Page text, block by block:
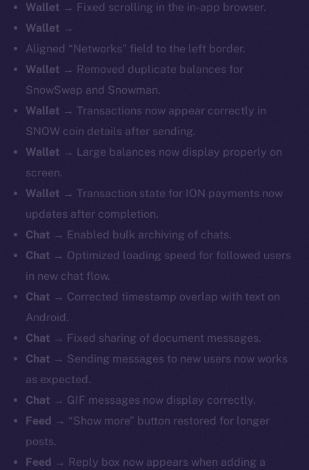
Wallet → Fixed scrolling in the in-app browser.
Wallet →
Aligned “Networks” field to the left border.
Wallet → Removed duplicate balances for
SnowSwap and Snowman.
Wallet → Transactions now appear correctly in
SNOW coin details after sending.
Wallet → Large balances now display properly on
screen.
Wallet → Transaction state for ION payments now
updates after completion.
Chat → Enabled bulk archiving of chats.
Chat → Optimized loading speed for followed users
in new chat flow.
Chat → Corrected timestamp overlap with text on
Android.
Chat → Fixed sharing of document messages.
Chat → Sending messages to new users now works
as expected.
Chat → GIF messages now display correctly.
Feed → “Show more” button restored for longer
posts.
Feed → Reply box now appears when adding a